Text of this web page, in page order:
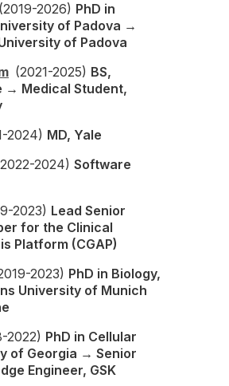
(2019-2026) PhD in
of Padova →
of Padova
(2021-2025) BS,
→ Medical Student,
2024) MD, Yale
2024) Software
2023) Lead Senior
for the Clinical
Platform (CGAP)
2023) PhD in Biology,
University of Munich
2022) PhD in Cellular
of Georgia → Senior
Engineer, GSK